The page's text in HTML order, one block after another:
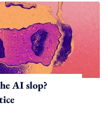
AI slop?